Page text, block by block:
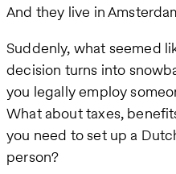
And they live in
Suddenly, what seemed
decision turns into
you legally employ
What about taxes,
you need to set up a
person?